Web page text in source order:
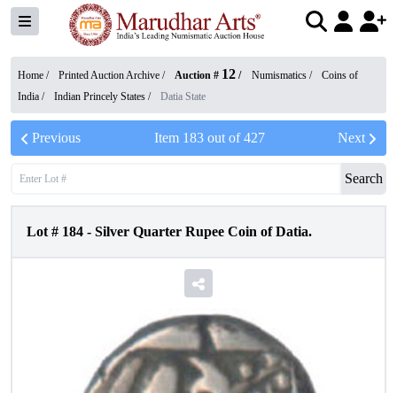
Home / Printed Auction Archive / Auction # 12 / Numismatics /
Coins of
India / Indian Princely States / Datia State
Previous Item 183out of427 Next
Search
Lot # 184 - Silver Quarter Rupee Coin of Datia.